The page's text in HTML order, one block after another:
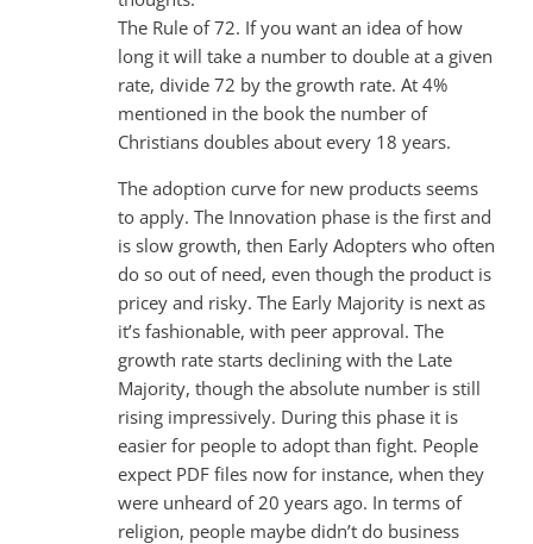
The Rule of 72. If you want an idea of how
long it will take a number to double at a given
rate, divide 72 by the growth rate. At 4%
mentioned in the book the number of
Christians doubles about every 18 years.
The adoption curve for new products seems
to apply. The Innovation phase is the first and
is slow growth, then Early Adopters who often
do so out of need, even though the product is
pricey and risky. The Early Majority is next as
it’s fashionable, with peer approval. The
growth rate starts declining with the Late
Majority, though the absolute number is still
rising impressively. During this phase it is
easier for people to adopt than fight. People
expect PDF files now for instance, when they
were unheard of 20 years ago. In terms of
religion, people maybe didn’t do business